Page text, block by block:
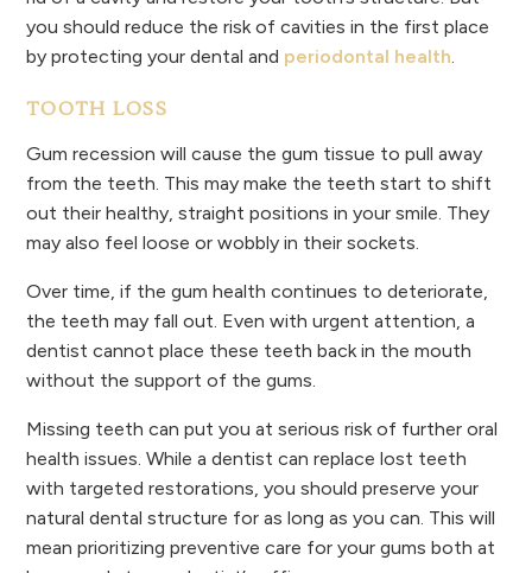
you should reduce the risk of cavities in the first place
by protecting your dental and periodontal health
TOOTH LOSS
Gum recession will cause the gum tissue to pull away
from the teeth. This may make the teeth start to shift
out their healthy, straight positions in your smile. They
may also feel loose or wobbly in their sockets.
Over time, if the gum health continues to deteriorate,
the teeth may fall out. Even with urgent attention, a
dentist cannot place these teeth back in the mouth
without the support of the gums.
Missing teeth can put you at serious risk of further oral
health issues. While a dentist can replace lost teeth
with targeted restorations, you should preserve your
natural dental structure for as long as you can. This will
mean prioritizing preventive care for your gums both at